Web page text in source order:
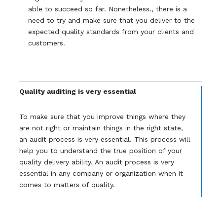
able to succeed so far. Nonetheless., there is a
need to try and make sure that you deliver to the
expected quality standards from your clients and
customers.
Quality auditing is very essential
To make sure that you improve things where they
are not right or maintain things in the right state,
an audit process is very essential. This process will
help you to understand the true position of your
quality delivery ability. An audit process is very
essential in any company or organization when it
comes to matters of quality.